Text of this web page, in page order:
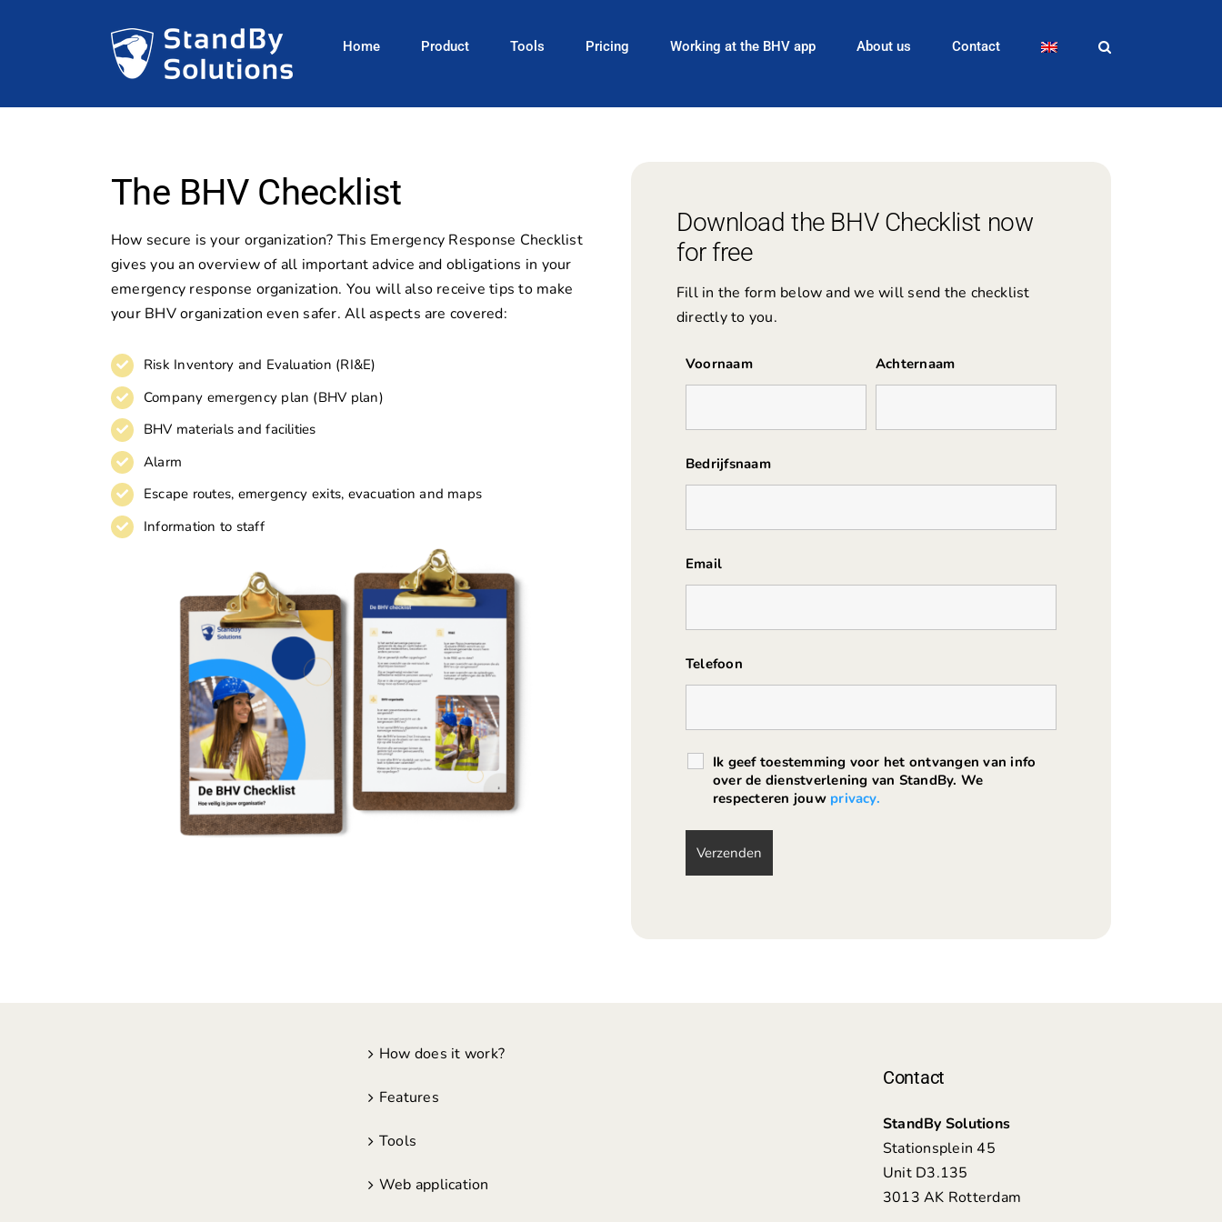
Home Product Tools Pricing Working at the BHV app About us Contact
The BHV Checklist
How secure is your organization? This Emergency Response Checklist
gives you an overview of all important advice and obligations in your
emergency response organization. You will also receive tips to make
your BHV organization even safer. All aspects are covered:
Risk Inventory and Evaluation (RI&E)
Company emergency plan (BHV plan)
BHV materials and facilities
Alarm
Escape routes, emergency exits, evacuation and maps
Information to staff
Download the BHV Checklist now
for free
Fill in the form below and we will send the checklist
directly to you.
Voornaam Achternaam
Bedrijfsnaam
Email
Telefoon
Ik geef toestemming voor het ontvangen van info
over de dienstverlening van StandBy. We
respecteren jouw privacy.
How does it work?
Features
Tools
Web application
Contact
StandBy Solutions
Stationsplein 45
Unit D3.135
3013 AK Rotterdam